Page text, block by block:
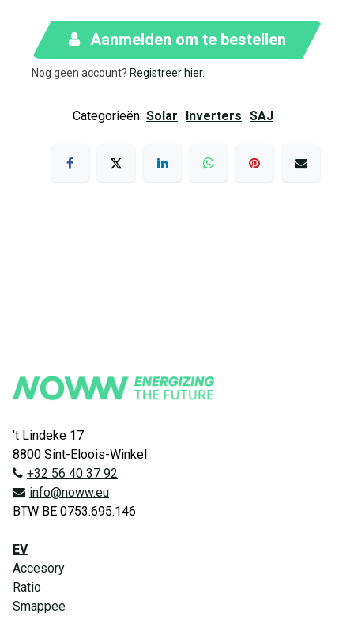
Aanmelden om te bestellen
Nog geen account? Registreer hier.
Categorieën: SAJ
Inverters
Solar
't Lindeke 17
8800 Sint-Eloois-Winkel
+32 56 40 37 92
info@noww.eu
BTW BE 0753.695.146
EV
Accesory
Ratio
Smappee